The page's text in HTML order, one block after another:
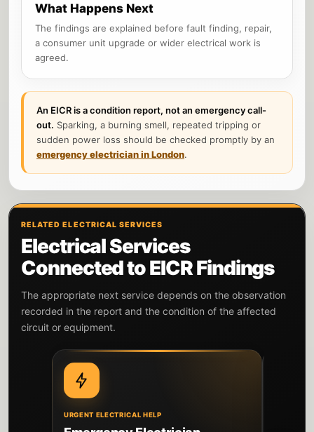
What Happens Next
The findings are explained before fault finding, repair,
a consumer unit upgrade or wider electrical work is
agreed.
An EICR is a condition report, not an emergency call-
out. Sparking, a burning smell, repeated tripping or
sudden power loss should be checked promptly by an
emergency electrician in London.
RELATED ELECTRICAL SERVICES
Electrical Services
Connected to EICR Findings
The appropriate next service depends on the observation
recorded in the report and the condition of the affected
circuit or equipment.
URGENT ELECTRICAL HELP